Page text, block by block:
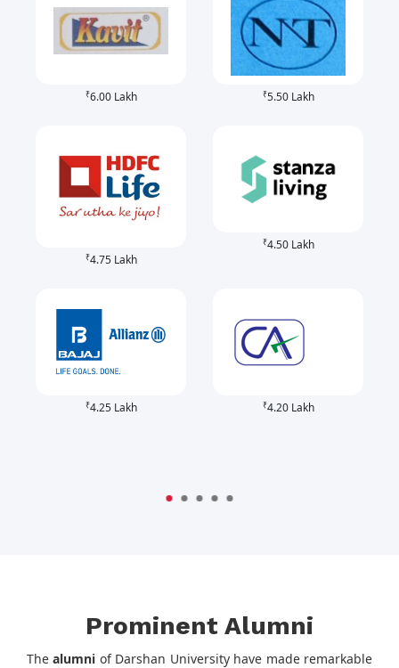
₹6.00 Lakh ₹5.50 Lakh
₹4.75 Lakh
₹4.50 Lakh
₹4.25 Lakh ₹4.20 Lakh
Prominent Alumni
Thealumni of Darshan University have made remarkable